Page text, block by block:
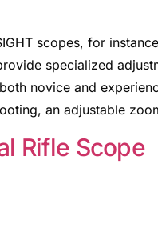
scopes, for
specialized
novice and
an adjustable
Rifle Scope